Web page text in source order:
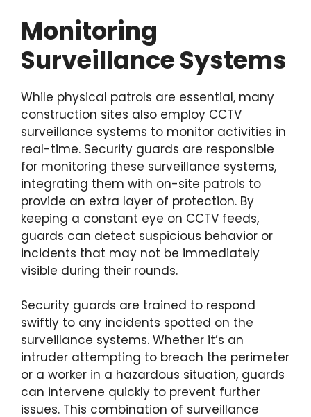
Monitoring
Surveillance Systems
While physical patrols are essential, many
construction sites also employ CCTV
surveillance systems to monitor activities in
real-time. Security guards are responsible
for monitoring these surveillance systems,
integrating them with on-site patrols to
provide an extra layer of protection. By
keeping a constant eye on CCTV feeds,
guards can detect suspicious behavior or
incidents that may not be immediately
visible during their rounds.
Security guards are trained to respond
swiftly to any incidents spotted on the
surveillance systems. Whether it’s an
intruder attempting to breach the perimeter
or a worker in a hazardous situation, guards
can intervene quickly to prevent further
issues. This combination of surveillance